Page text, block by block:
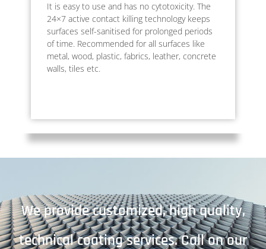
It is easy to use and has no cytotoxicity. The
24×7 active contact killing technology keeps
surfaces self-sanitised for prolonged periods
of time. Recommended for all surfaces like
metal, wood, plastic, fabrics, leather, concrete
walls, tiles etc.
We provide customized, high quality,
technical coating services. Call on our